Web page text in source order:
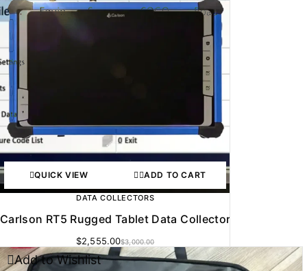
QUICK VIEW ADD TO CART
DATA COLLECTORS
Carlson RT5 Rugged Tablet Data Collector
$3,000.00
$2,555.00
Add to Wishlist